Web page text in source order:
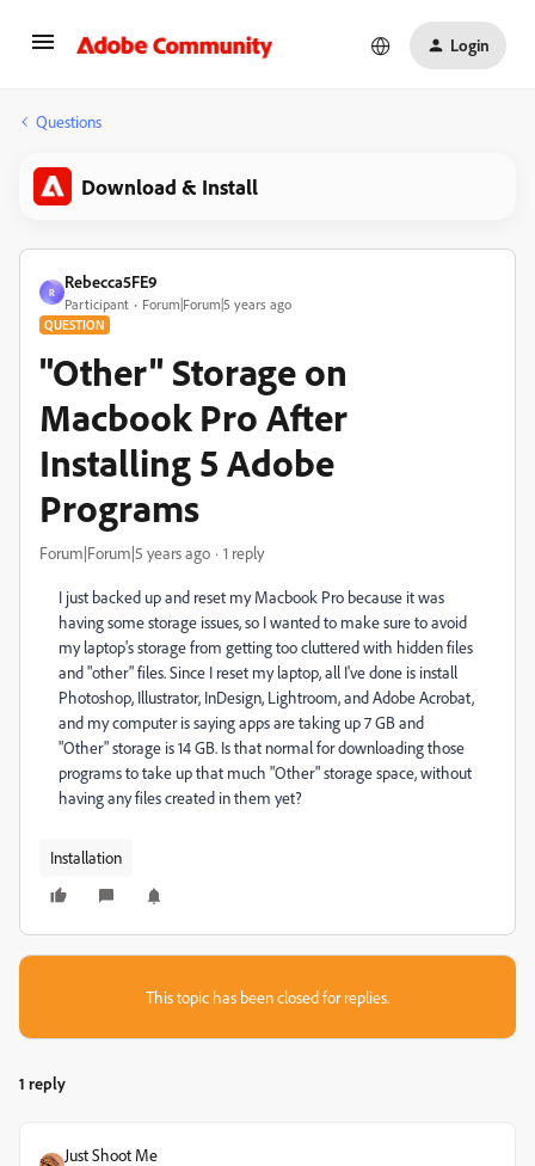
Login
Questions
Download & Install
R
Rebecca5FE9
Participant Forum|Forum|5 years ago
QUESTION
"Other" Storage on
Macbook Pro After
Installing 5 Adobe
Programs
Forum|Forum|5 years ago 1 reply
I just backed up and reset my Macbook Pro because it was
having some storage issues, so I wanted to make sure to avoid
my laptop's storage from getting too cluttered with hidden files
and "other" files. Since I reset my laptop, all I've done is install
Photoshop, Illustrator, InDesign, Lightroom, and Adobe Acrobat,
and my computer is saying apps are taking up 7 GB and
"Other" storage is 14 GB. Is that normal for downloading those
programs to take up that much "Other" storage space, without
having any files created in them yet?
Installation
This topic has been closed for replies.
1 reply
Just Shoot Me